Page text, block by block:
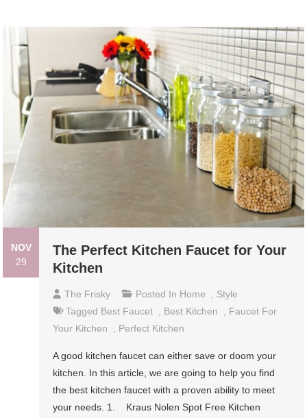
NOV
29
The Perfect Kitchen Faucet for Your
Kitchen
The Frisky Posted In Home
Style
Tagged Best Faucet Best Kitchen
Faucet For
Your Kitchen
Perfect Kitchen
A good kitchen faucet can either save or doom your
kitchen. In this article, we are going to help you find
the best kitchen faucet with a proven ability to meet
your needs. 1. Kraus Nolen Spot Free Kitchen